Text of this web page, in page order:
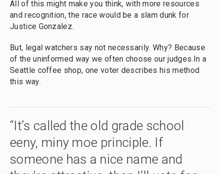
All of this might make you think, with more resources
and recognition, the race would be a slam dunk for
Justice Gonzalez.
But, legal watchers say not necessarily. Why? Because
of the uninformed way we often choose our judges.In a
Seattle coffee shop, one voter describes his method
this way.
“It’s called the old grade school
eeny, miny moe principle. If
someone has a nice name and